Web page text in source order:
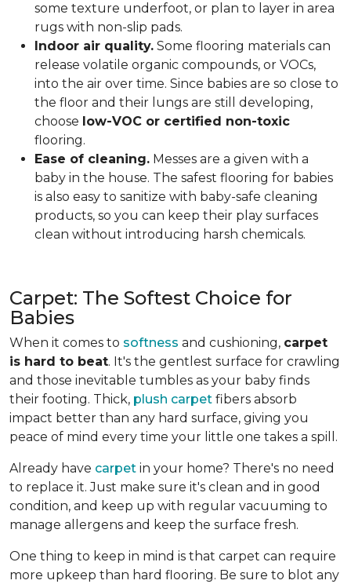
some texture underfoot, or plan to layer in area
rugs with non-slip pads.
Indoor air quality. Some flooring materials can
release volatile organic compounds, or VOCs,
into the air over time. Since babies are so close to
the floor and their lungs are still developing,
choose low-VOC or certified non-toxic
flooring.
Ease of cleaning. Messes are a given with a
baby in the house. The safest flooring for babies
is also easy to sanitize with baby-safe cleaning
products, so you can keep their play surfaces
clean without introducing harsh chemicals.
Carpet: The Softest Choice for
Babies
When it comes to softness and cushioning, carpet
is hard to beat. It's the gentlest surface for crawling
and those inevitable tumbles as your baby finds
their footing. Thick, plush carpet fibers absorb
impact better than any hard surface, giving you
peace of mind every time your little one takes a spill.
Already have carpet in your home? There's no need
to replace it. Just make sure it's clean and in good
condition, and keep up with regular vacuuming to
manage allergens and keep the surface fresh.
One thing to keep in mind is that carpet can require
more upkeep than hard flooring. Be sure to blot any